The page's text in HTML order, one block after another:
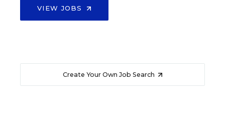
VIEW JOBS
Create Your Own Job Search